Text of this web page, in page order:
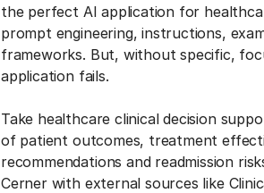
the perfect AI application for
prompt engineering, instructions,
frameworks. But, without specific,
application fails.
Take healthcare clinical decision
of patient outcomes, treatment
recommendations and readmission
Cerner with external sources like